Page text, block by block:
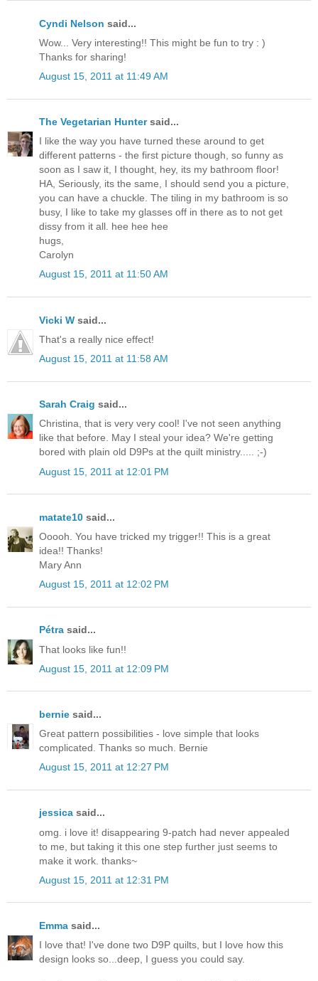
Cyndi Nelson said...
Wow... Very interesting!! This might be fun to try : )
Thanks for sharing!
August 15, 2011 at 11:49 AM
The Vegetarian Huntersaid...
I like the way you have turned these around to get
different patterns - the first picture though, so funny as
soon as I saw it, I thought, hey, its my bathroom floor!
HA, Seriously, its the same, I should send you a picture,
you can have a chuckle. The tiling in my bathroom is so
busy, I like to take my glasses off in there as to not get
dissy from it all. hee hee hee
hugs,
Carolyn
August 15, 2011 at 11:50 AM
Vicki W said...
That's a really nice effect!
August 15, 2011 at 11:58 AM
Sarah Craig said...
Christina, that is very very cool! I've not seen anything
like that before. May I steal your idea? We're getting
bored with plain old D9Ps at the quilt ministry..... ;-)
August 15, 2011 at 12:01 PM
matate10 said...
Ooooh. You have tricked my trigger!! This is a great
idea!! Thanks!
Mary Ann
August 15, 2011 at 12:02 PM
Pétra said...
That looks like fun!!
August 15, 2011 at 12:09 PM
bernie said...
Great pattern possibilities - love simple that looks
complicated. Thanks so much. Bernie
August 15, 2011 at 12:27 PM
jessica said...
omg. i love it! disappearing 9-patch had never appealed
to me, but taking it this one step further just seems to
make it work. thanks~
August 15, 2011 at 12:31 PM
Emma said...
I love that! I've done two D9P quilts, but I love how this
design looks so...deep, I guess you could say.